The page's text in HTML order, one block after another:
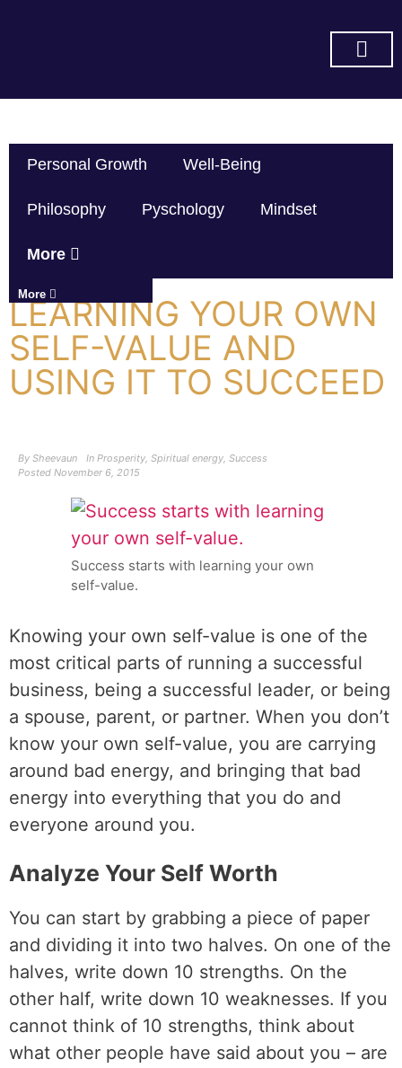
Personal Growth Well-Being
Philosophy Pyschology Mindset
More
More
LEARNING YOUR OWN
SELF-VALUE AND
USING IT TO SUCCEED
By Sheevaun In Prosperity, Spiritual energy, Success
Posted November 6, 2015
Success starts with learning your own
self-value.
Knowing your own self-value is one of the
most critical parts of running a successful
business, being a successful leader, or being
a spouse, parent, or partner. When you don’t
know your own self-value, you are carrying
around bad energy, and bringing that bad
energy into everything that you do and
everyone around you.
Analyze Your Self Worth
You can start by grabbing a piece of paper
and dividing it into two halves. On one of the
halves, write down 10 strengths. On the
other half, write down 10 weaknesses. If you
cannot think of 10 strengths, think about
what other people have said about you – are